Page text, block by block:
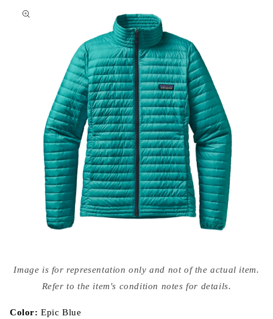
media
{{
modal
Image is for representation only and not of the actual item.
Refer to the item's condition notes for details.
Color:Epic Blue